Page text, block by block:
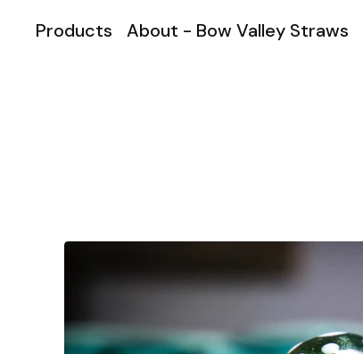
Products About - Bow Valley Straws